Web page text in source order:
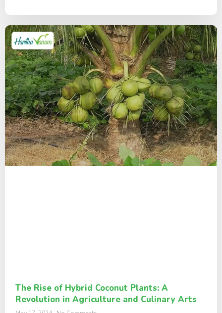
The Rise of Hybrid Coconut Plants: A
Revolution in Agriculture and Culinary Arts